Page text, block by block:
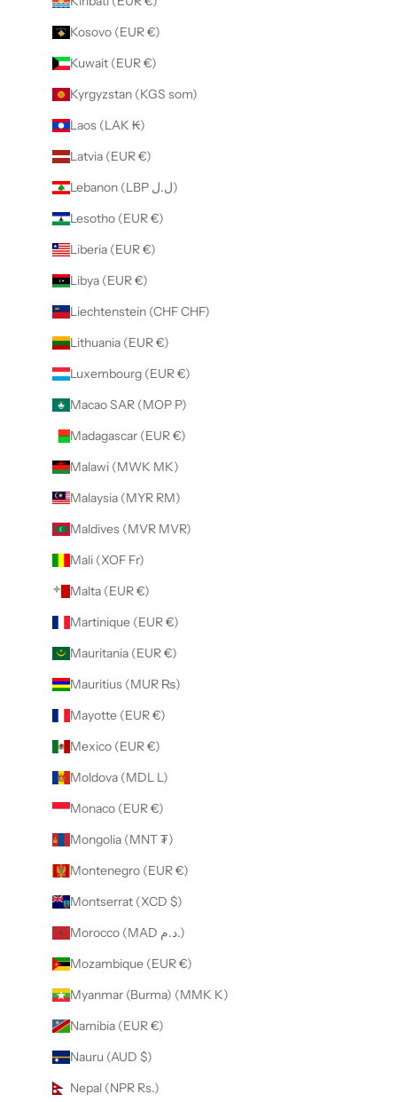
Kosovo (EUR €)
Kuwait (EUR €)
Kyrgyzstan (KGS som)
Laos (LAK ₭)
Latvia (EUR €)
Lebanon (LBP ل.ل)
Lesotho (EUR €)
Liberia (EUR €)
Libya (EUR €)
Liechtenstein (CHF CHF)
Lithuania (EUR €)
Luxembourg (EUR €)
Macao SAR (MOP P)
Madagascar (EUR €)
Malawi (MWK MK)
Malaysia (MYR RM)
Maldives (MVR MVR)
Mali (XOF Fr)
Malta (EUR €)
Martinique (EUR €)
Mauritania (EUR €)
Mauritius (MUR ₨)
Mayotte (EUR €)
Mexico (EUR €)
Moldova (MDL L)
Monaco (EUR €)
Mongolia (MNT ₮)
Montenegro (EUR €)
Montserrat (XCD $)
Morocco (MAD د.م.)
Mozambique (EUR €)
Myanmar (Burma) (MMK K)
Namibia (EUR €)
Nauru (AUD $)
Nepal (NPR Rs.)